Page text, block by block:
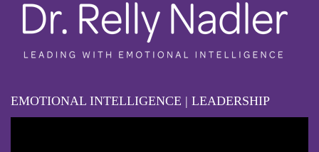
EMOTIONAL INTELLIGENCE | LEADERSHIP